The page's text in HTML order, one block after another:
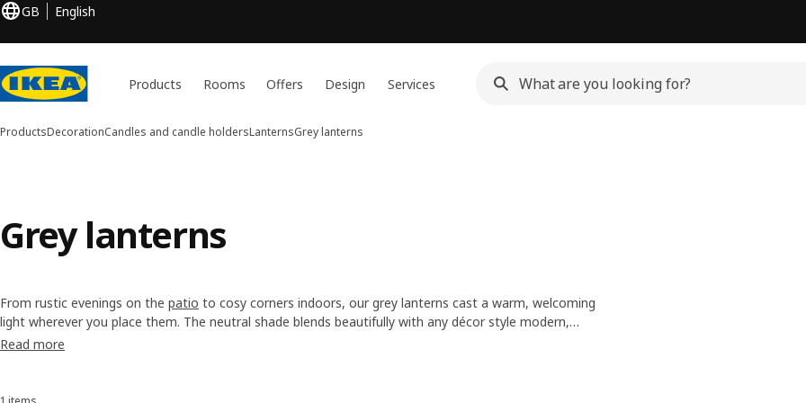
GB English
Products Rooms Offers Design Services
ProductsDecorationCandles and candle holdersLanternsGrey lanterns
Grey lanterns
From rustic evenings on the patio to cosy corners indoors, our grey lanterns cast a warm, welcoming
light wherever you place them. The neutral shade blends beautifully with any décor style modern,
classic, or coastal making it easy to create an inviting atmosphere. Mix and match sizes or styles for
Read more